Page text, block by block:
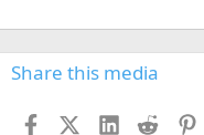
Share this media
FacebookX (Twitter)
LinkedIn
Reddit